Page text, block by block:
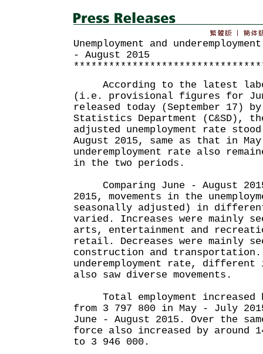
Unemployment and
- August 2015
According to the latest
(i.e. provisional figures for
released today (September 17)
Statistics Department (C&SD),
adjusted unemployment rate
August 2015, same as that in
underemployment rate also
in the two periods.
Comparing June - August
2015, movements in the
seasonally adjusted) in
varied. Increases were mainly
arts, entertainment and
retail. Decreases were mainly
construction and
underemployment rate,
also saw diverse movements.
Total employment increased
from 3 797 800 in May - July
June - August 2015. Over the
force also increased by around
to 3 946 000.